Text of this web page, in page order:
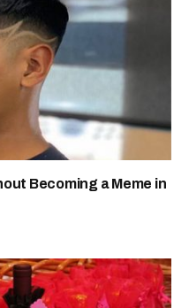
Becoming a Meme in